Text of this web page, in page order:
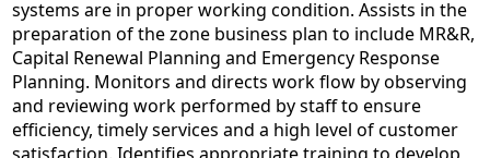
systems are in proper working condition. Assists in the
preparation of the zone business plan to include MR&R,
Capital Renewal Planning and Emergency Response
Planning. Monitors and directs work flow by observing
and reviewing work performed by staff to ensure
efficiency, timely services and a high level of customer